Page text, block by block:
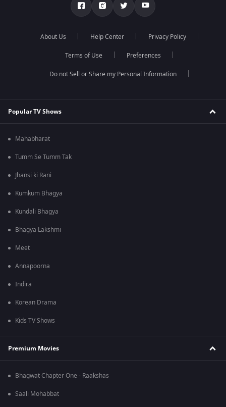
About Us Help Center Privacy Policy
Terms of Use Preferences
Do not Sell or Share my Personal Information
Popular TV Shows
Mahabharat
Tumm Se Tumm Tak
Jhansi ki Rani
Kumkum Bhagya
Kundali Bhagya
Bhagya Lakshmi
Meet
Annapoorna
Indira
Korean Drama
Kids TV Shows
Premium Movies
Bhagwat Chapter One - Raakshas
Saali Mohabbat